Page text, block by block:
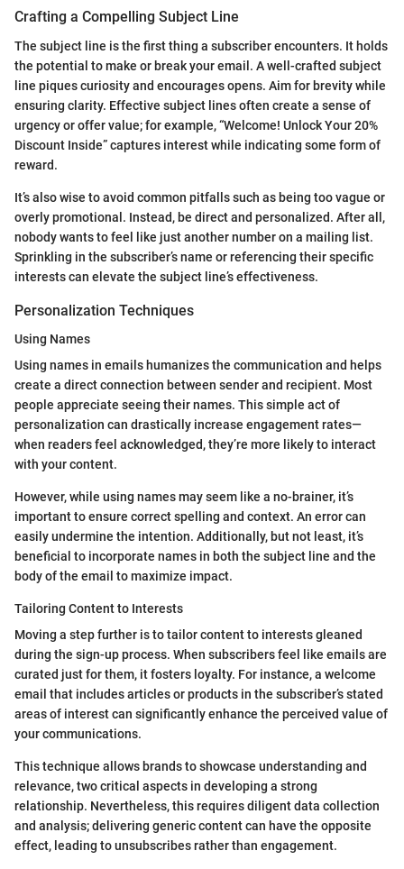
Crafting a Compelling Subject Line
The subject line is the first thing a subscriber encounters. It holds
the potential to make or break your email. A well-crafted subject
line piques curiosity and encourages opens. Aim for brevity while
ensuring clarity. Effective subject lines often create a sense of
urgency or offer value; for example, “Welcome! Unlock Your 20%
Discount Inside” captures interest while indicating some form of
reward.
It’s also wise to avoid common pitfalls such as being too vague or
overly promotional. Instead, be direct and personalized. After all,
nobody wants to feel like just another number on a mailing list.
Sprinkling in the subscriber’s name or referencing their specific
interests can elevate the subject line’s effectiveness.
Personalization Techniques
Using Names
Using names in emails humanizes the communication and helps
create a direct connection between sender and recipient. Most
people appreciate seeing their names. This simple act of
personalization can drastically increase engagement rates—
when readers feel acknowledged, they’re more likely to interact
with your content.
However, while using names may seem like a no-brainer, it’s
important to ensure correct spelling and context. An error can
easily undermine the intention. Additionally, but not least, it’s
beneficial to incorporate names in both the subject line and the
body of the email to maximize impact.
Tailoring Content to Interests
Moving a step further is to tailor content to interests gleaned
during the sign-up process. When subscribers feel like emails are
curated just for them, it fosters loyalty. For instance, a welcome
email that includes articles or products in the subscriber’s stated
areas of interest can significantly enhance the perceived value of
your communications.
This technique allows brands to showcase understanding and
relevance, two critical aspects in developing a strong
relationship. Nevertheless, this requires diligent data collection
and analysis; delivering generic content can have the opposite
effect, leading to unsubscribes rather than engagement.